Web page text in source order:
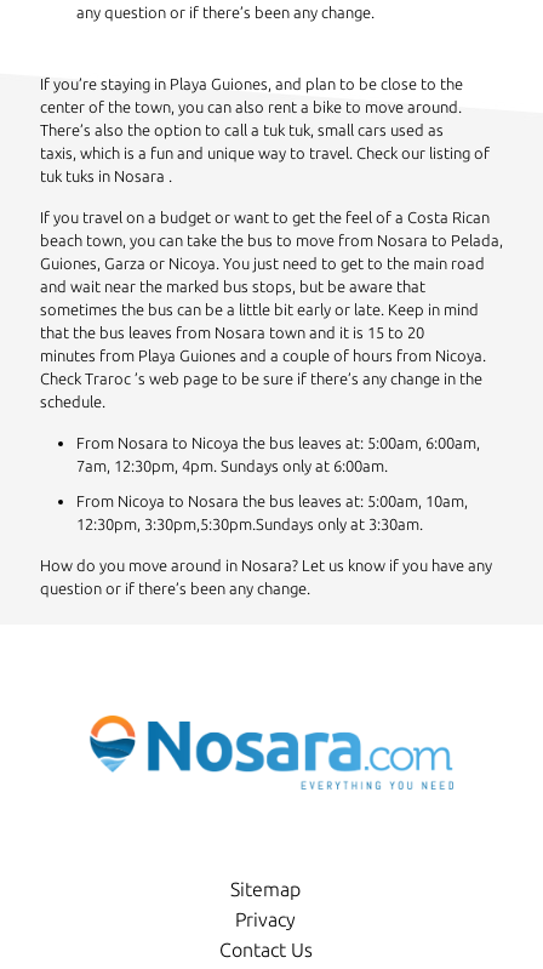
any question or if there’s been any change.
If you’re staying in Playa Guiones, and plan to be close to the
center of the town, you can also rent a bike to move around.
There’s also the option to call a tuk tuk, small cars used as
taxis, which is a fun and unique way to travel. Check our listing of
tuk tuks in Nosara .
If you travel on a budget or want to get the feel of a Costa Rican
beach town, you can take the bus to move from Nosara to Pelada,
Guiones, Garza or Nicoya. You just need to get to the main road
and wait near the marked bus stops, but be aware that
sometimes the bus can be a little bit early or late. Keep in mind
that the bus leaves from Nosara town and it is 15 to 20
minutes from Playa Guiones and a couple of hours from Nicoya.
Check Traroc ’s web page to be sure if there’s any change in the
schedule.
From Nosara to Nicoya the bus leaves at: 5:00am, 6:00am,
7am, 12:30pm, 4pm. Sundays only at 6:00am.
From Nicoya to Nosara the bus leaves at: 5:00am, 10am,
12:30pm, 3:30pm,5:30pm.Sundays only at 3:30am.
How do you move around in Nosara? Let us know if you have any
question or if there’s been any change.
Sitemap
Privacy
Contact Us